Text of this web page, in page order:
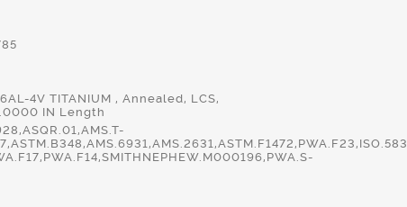
4V TITANIUM , Annealed, LCS,
IN Length